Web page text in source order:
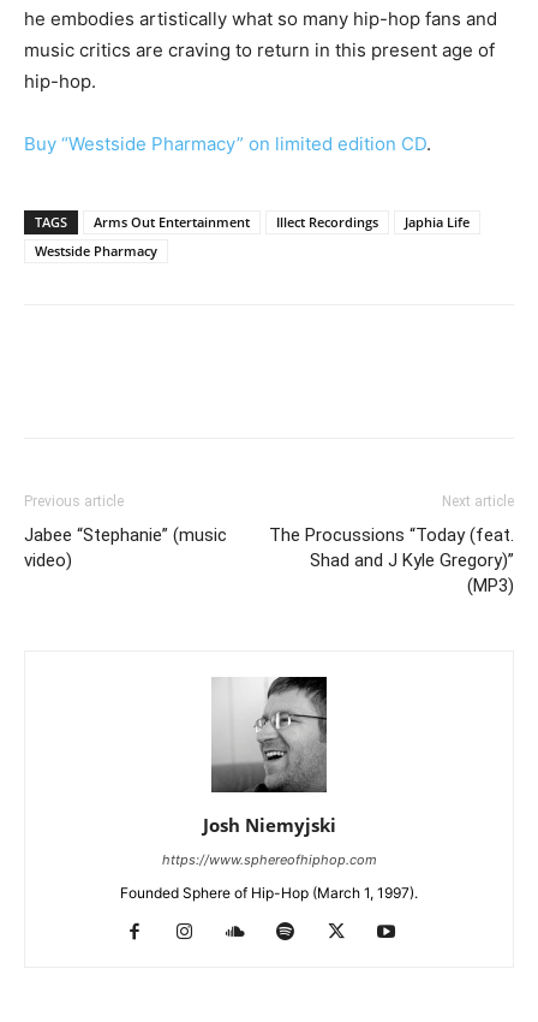
he embodies artistically what so many hip-hop fans and
music critics are craving to return in this present age of
hip-hop.
Buy “Westside Pharmacy” on limited edition CD.
TAGS Arms Out Entertainment Illect Recordings
Japhia Life
Westside Pharmacy
Previous article
Jabee “Stephanie” (music
video)
Next article
The Procussions “Today (feat.
Shad and J Kyle Gregory)”
(MP3)
Josh Niemyjski
https://www.sphereofhiphop.com
Founded Sphere of Hip-Hop (March 1, 1997).